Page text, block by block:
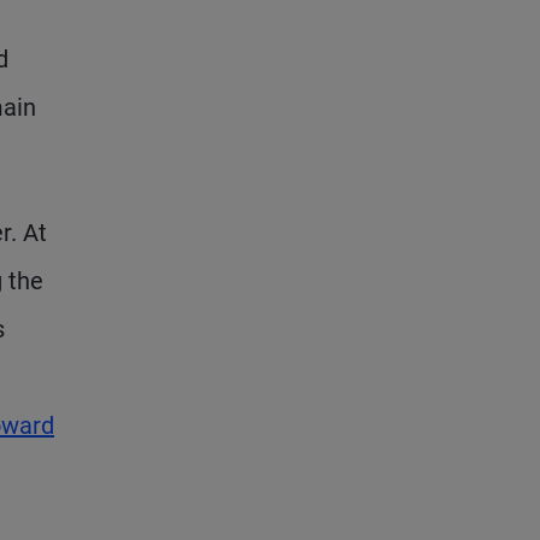
At
the